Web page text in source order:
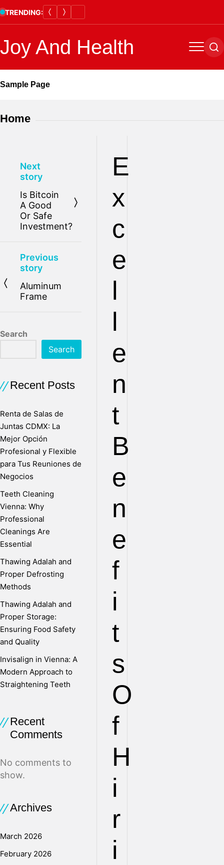
Skip
to
TRENDING:
Joy And Health Menu
Sample Page
Home
E
x
c
e
l
l
e
n
t
B
e
n
e
f
i
t
s
O
f
H
i
r
i
Next
story
Is Bitcoin
A Good
Or Safe
Investment?
Previous
story
Aluminum
Frame
Search
Search
Recent Posts
Renta de Salas de
Juntas CDMX: La
Mejor Opción
Profesional y Flexible
para Tus Reuniones de
Negocios
Teeth Cleaning
Vienna: Why
Professional
Cleanings Are
Essential
Thawing Adalah and
Proper Defrosting
Methods
Thawing Adalah and
Proper Storage:
Ensuring Food Safety
and Quality
Invisalign in Vienna: A
Modern Approach to
Straightening Teeth
Recent
Comments
No comments to
show.
Archives
March 2026
February 2026